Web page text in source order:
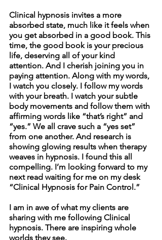
Clinical hypnosis invites a more
absorbed state, much like it feels when
you get absorbed in a good book. This
time, the good book is your precious
life, deserving all of your kind
attention. And I cherish joining you in
paying attention. Along with my words,
I watch you closely. I follow my words
with your breath. I watch your subtle
body movements and follow them with
affirming words like “that’s right” and
“yes.” We all crave such a “yes set”
from one another. And research is
showing glowing results when therapy
weaves in hypnosis. I found this all
compelling. I’m looking forward to my
next read waiting for me on my desk
“Clinical Hypnosis for Pain Control.”
I am in awe of what my clients are
sharing with me following Clinical
hypnosis. There are inspiring whole
worlds they see.